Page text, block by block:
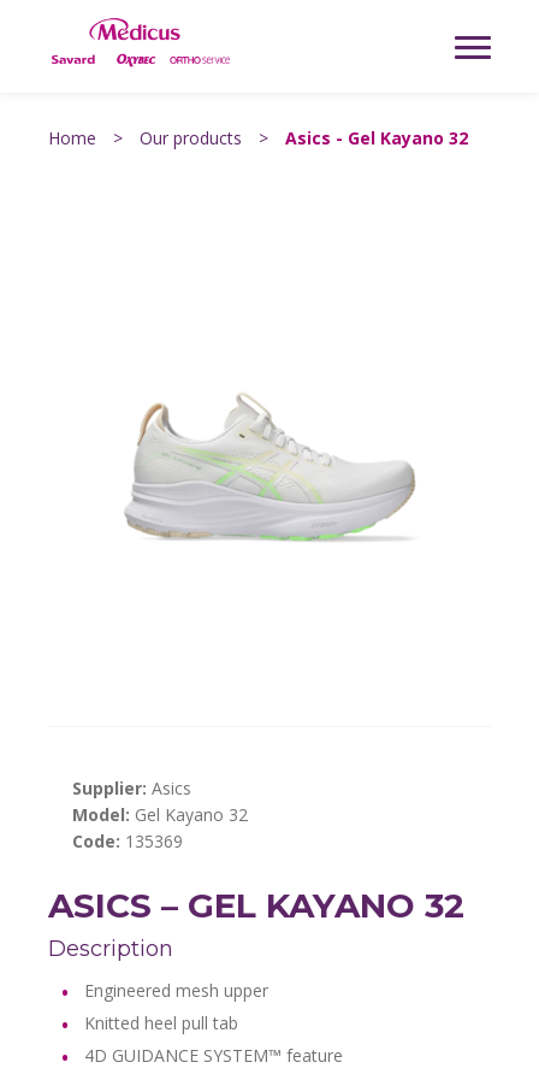
Home > Our products > Asics - Gel Kayano 32
Supplier: Asics
Model: Gel Kayano 32
Code: 135369
ASICS – GEL KAYANO 32
Description
Engineered mesh upper
Knitted heel pull tab
4D GUIDANCE SYSTEM™ feature